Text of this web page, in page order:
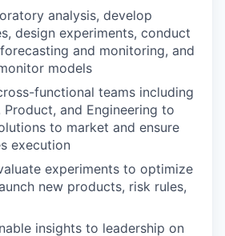
analysis, develop
design experiments, conduct
and monitoring, and
models
functional teams including
Product, and Engineering to
to market and ensure
execution
experiments to optimize
new products, risk rules,
insights to leadership on